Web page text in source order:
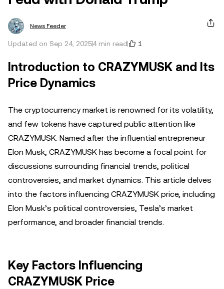
News Feeder
Updated on Sep 24, 20254 min read 1
Introduction to CRAZYMUSK and Its
Price Dynamics
The cryptocurrency market is renowned for its volatility,
and few tokens have captured public attention like
CRAZYMUSK. Named after the influential entrepreneur
Elon Musk, CRAZYMUSK has become a focal point for
discussions surrounding financial trends, political
controversies, and market dynamics. This article delves
into the factors influencing CRAZYMUSK price, including
Elon Musk’s political controversies, Tesla’s market
performance, and broader financial trends.
Key Factors Influencing
CRAZYMUSK Price